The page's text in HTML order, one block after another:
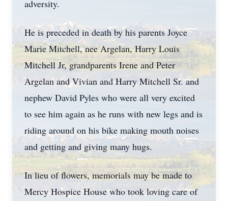
adversity.
He is preceded in death by his parents Joyce
Marie Mitchell, nee Argelan, Harry Louis
Mitchell Jr, grandparents Irene and Peter
Argelan and Vivian and Harry Mitchell Sr. and
nephew David Pyles who were all very excited
to see him again as he runs with new legs and is
riding around on his bike making mouth noises
and getting and giving many hugs.
In lieu of flowers, memorials may be made to
Mercy Hospice House who took loving care of